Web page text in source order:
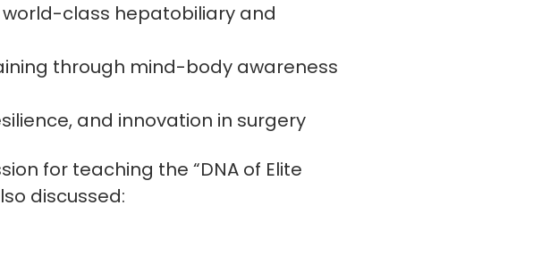
class hepatobiliary and
through mind-body awareness
and innovation in surgery
for teaching the “DNA of Elite
discussed: